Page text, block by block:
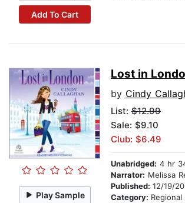
Add To Cart
Play Sample
Lost in
by Cindy
List: $12.99
Sale: $9.10
Club: $6.49
Unabridged: 4 hr
Narrator: Melissa
Published: 12/19/
Category: